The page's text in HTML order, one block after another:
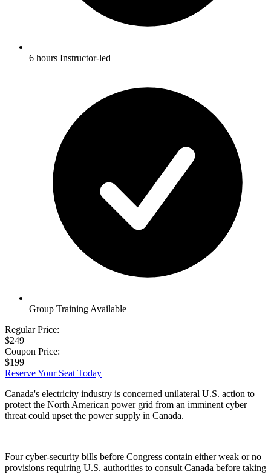
6 hours Instructor-led
Group Training Available
Regular Price:
$249
Coupon Price:
$199
Reserve Your Seat Today
Canada's electricity industry is concerned unilateral U.S. action to
protect the North American power grid from an imminent cyber
threat could upset the power supply in Canada.
Four cyber-security bills before Congress contain either weak or no
provisions requiring U.S. authorities to consult Canada before taking